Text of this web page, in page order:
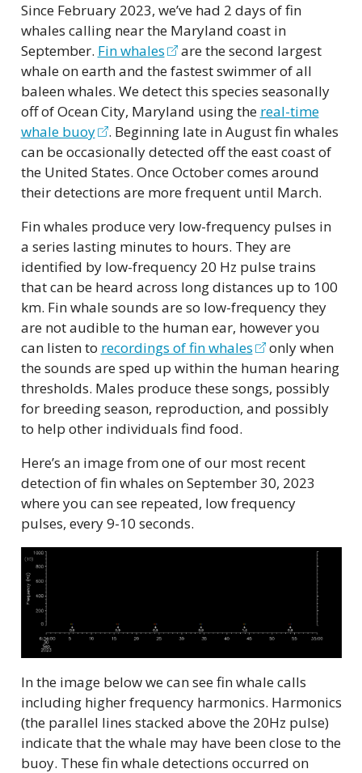
Since February 2023, we’ve had 2 days of fin
whales calling near the Maryland coast in
September. Fin whales
are the second largest
whale on earth and the fastest swimmer of all
baleen whales. We detect this species seasonally
off of Ocean City, Maryland using the real-time
whale buoy
. Beginning late in August fin whales
can be occasionally detected off the east coast of
the United States. Once October comes around
their detections are more frequent until March.
Fin whales produce very low-frequency pulses in
a series lasting minutes to hours. They are
identified by low-frequency 20 Hz pulse trains
that can be heard across long distances up to 100
km. Fin whale sounds are so low-frequency they
are not audible to the human ear, however you
can listen to recordings of fin whales
only when
the sounds are sped up within the human hearing
thresholds. Males produce these songs, possibly
for breeding season, reproduction, and possibly
to help other individuals find food.
Here’s an image from one of our most recent
detection of fin whales on September 30, 2023
where you can see repeated, low frequency
pulses, every 9-10 seconds.
In the image below we can see fin whale calls
including higher frequency harmonics. Harmonics
(the parallel lines stacked above the 20Hz pulse)
indicate that the whale may have been close to the
buoy. These fin whale detections occurred on